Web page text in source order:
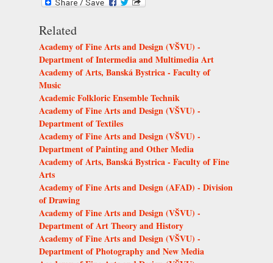
Related
Academy of Fine Arts and Design (VŠVU) -
Department of Intermedia and Multimedia Art
Academy of Arts, Banská Bystrica - Faculty of
Music
Academic Folkloric Ensemble Technik
Academy of Fine Arts and Design (VŠVU) -
Department of Textiles
Academy of Fine Arts and Design (VŠVU) -
Department of Painting and Other Media
Academy of Arts, Banská Bystrica - Faculty of Fine
Arts
Academy of Fine Arts and Design (AFAD) - Division
of Drawing
Academy of Fine Arts and Design (VŠVU) -
Department of Art Theory and History
Academy of Fine Arts and Design (VŠVU) -
Department of Photography and New Media